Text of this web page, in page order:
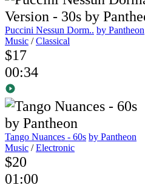
Puccini Nessun Dorm.. by Pantheon
Music /Classical
$17
00:34
Tango Nuances - 60s by Pantheon
Music /Electronic
$20
01:00